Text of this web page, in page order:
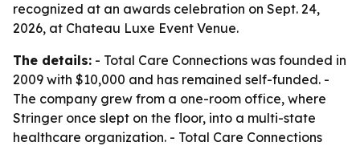
recognized at an awards celebration on Sept. 24,
2026, at Chateau Luxe Event Venue.
The details: - Total Care Connections was founded in
2009 with $10,000 and has remained self-funded. -
The company grew from a one-room office, where
Stringer once slept on the floor, into a multi-state
healthcare organization. - Total Care Connections